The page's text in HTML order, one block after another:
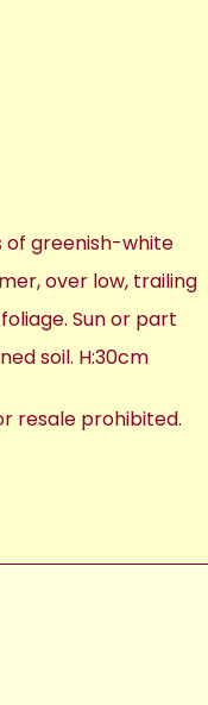
of greenish-white
over low, trailing
Sun or part
soil. H:30cm
resale prohibited.